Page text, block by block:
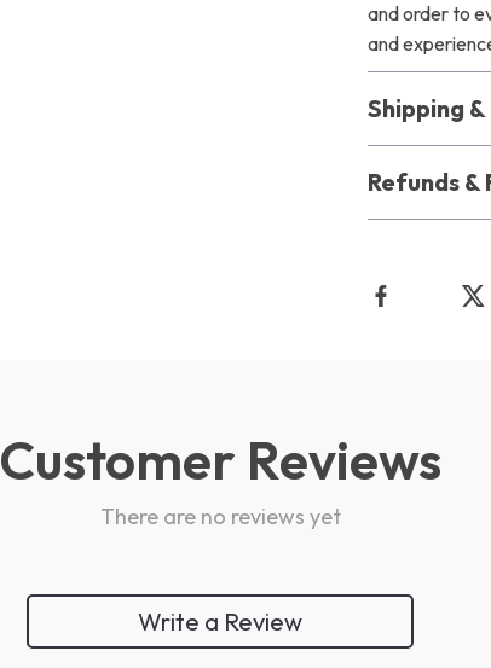
and order to
and
Shipping
Refunds &
Customer Reviews
There are no reviews yet
Write a Review